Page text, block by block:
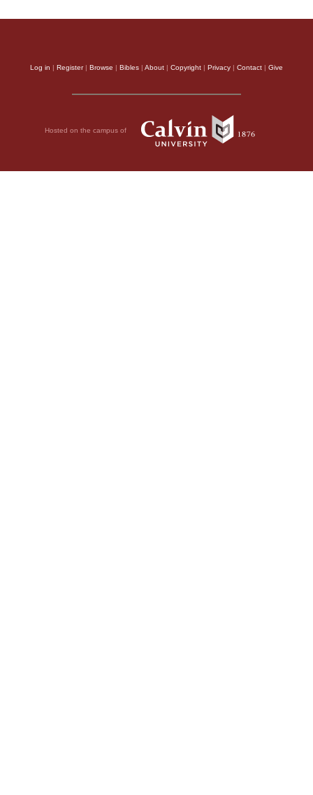
Log in Register| Browse Bibles About Copyright Privacy Contact Give
Hosted on the campus of